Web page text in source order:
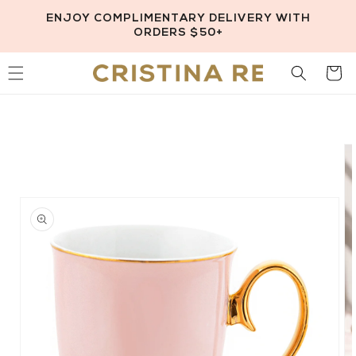
Skip to
content
ENJOY COMPLIMENTARY DELIVERY WITH
ORDERS $50+
Cart